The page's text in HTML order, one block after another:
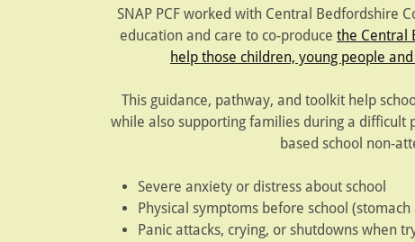
SNAP PCF worked with Central Bedfordshire
education and care to co-producethe Central
help those children, young people
This guidance, pathway, and toolkit help
while also supporting families during a difficult
based school non-
Severe anxiety or distress about school
Physical symptoms before school
Panic attacks, crying, or shutdowns when